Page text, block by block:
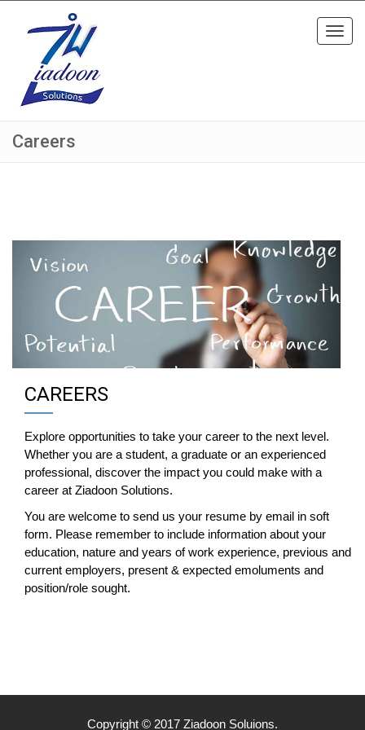
Careers
CAREERS
Explore opportunities to take your career to the next level.
Whether you are a student, a graduate or an experienced
professional, discover the impact you could make with a
career at Ziadoon Solutions.
You are welcome to send us your resume by email in soft
form. Please remember to include information about your
education, nature and years of work experience, previous and
current employers, present & expected emoluments and
position/role sought.
Copyright © 2017 Ziadoon Soluions.